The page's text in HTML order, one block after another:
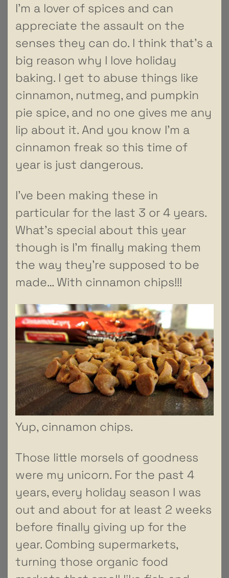
I’m a lover of spices and can
appreciate the assault on the
senses they can do. I think that’s a
big reason why I love holiday
baking. I get to abuse things like
cinnamon, nutmeg, and pumpkin
pie spice, and no one gives me any
lip about it. And you know I’m a
cinnamon freak so this time of
year is just dangerous.
I’ve been making these in
particular for the last 3 or 4 years.
What’s special about this year
though is I’m finally making them
the way they’re supposed to be
made… With cinnamon chips!!!
Yup, cinnamon chips.
Those little morsels of goodness
were my unicorn. For the past 4
years, every holiday season I was
out and about for at least 2 weeks
before finally giving up for the
year. Combing supermarkets,
turning those organic food